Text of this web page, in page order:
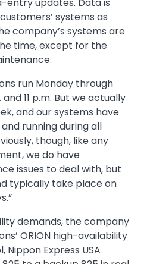
systems as
company’s systems are
time, except for the
run Monday through
11 p.m. But we actually
and our systems have
running during all
though, like any
we do have
issues to deal with, but
typically take place on
demands, the company
ORION high-availability
Nippon Express USA